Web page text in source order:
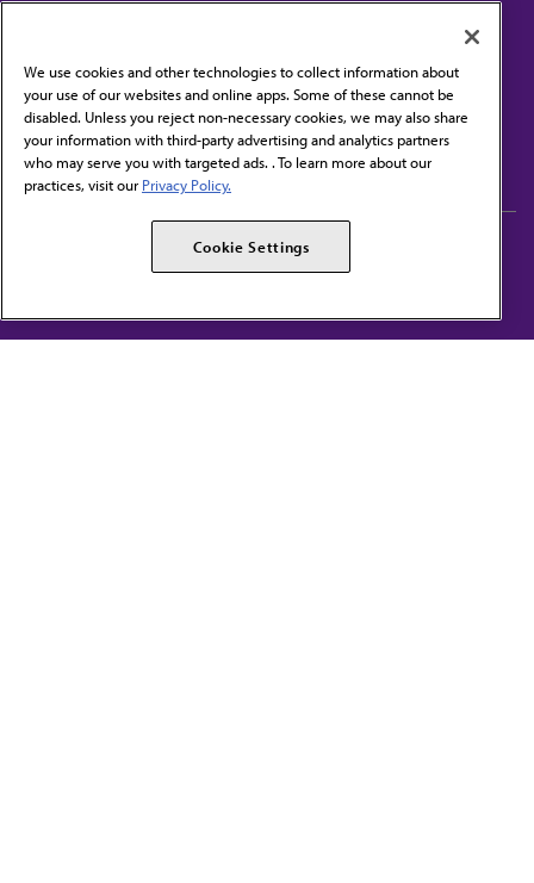
Contact Us
Subscribe to free newsletters from the AMA
AMA Alliance
AMPAC
We use cookies and other technologies to collect information about
your use of our websites and online apps. Some of these cannot be
disabled. Unless you reject non-necessary cookies, we may also share
your information with third-party advertising and analytics partners
who may serve you with targeted ads. . To learn more about our
practices, visit our Privacy Policy.
Cookie Settings